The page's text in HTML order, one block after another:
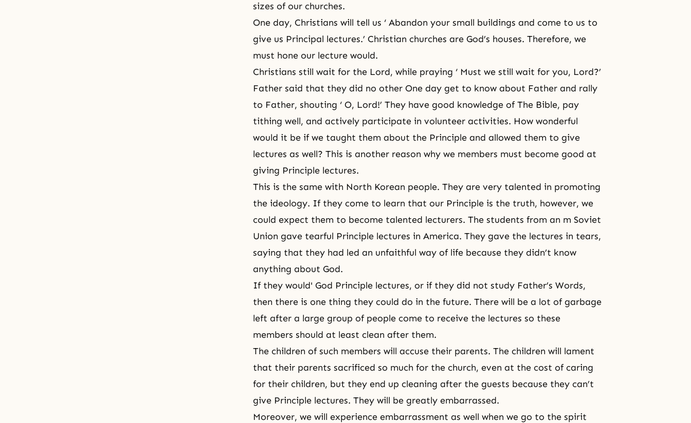
sizes of our churches.
One day, Christians will tell us ‘ Abandon your small buildings and come to us to
give us Principal lectures.’ Christian churches are God’s houses. Therefore, we
must hone our lecture would.
Christians still wait for the Lord, while praying ‘ Must we still wait for you, Lord?’
Father said that they did no other One day get to know about Father and rally
to Father, shouting ‘ O, Lord!’ They have good knowledge of The Bible, pay
tithing well, and actively participate in volunteer activities. How wonderful
would it be if we taught them about the Principle and allowed them to give
lectures as well? This is another reason why we members must become good at
giving Principle lectures.
This is the same with North Korean people. They are very talented in promoting
the ideology. If they come to learn that our Principle is the truth, however, we
could expect them to become talented lecturers. The students from an m Soviet
Union gave tearful Principle lectures in America. They gave the lectures in tears,
saying that they had led an unfaithful way of life because they didn’t know
anything about God.
If they would' God Principle lectures, or if they did not study Father’s Words,
then there is one thing they could do in the future. There will be a lot of garbage
left after a large group of people come to receive the lectures so these
members should at least clean after them.
The children of such members will accuse their parents. The children will lament
that their parents sacrificed so much for the church, even at the cost of caring
for their children, but they end up cleaning after the guests because they can’t
give Principle lectures. They will be greatly embarrassed.
Moreover, we will experience embarrassment as well when we go to the spirit